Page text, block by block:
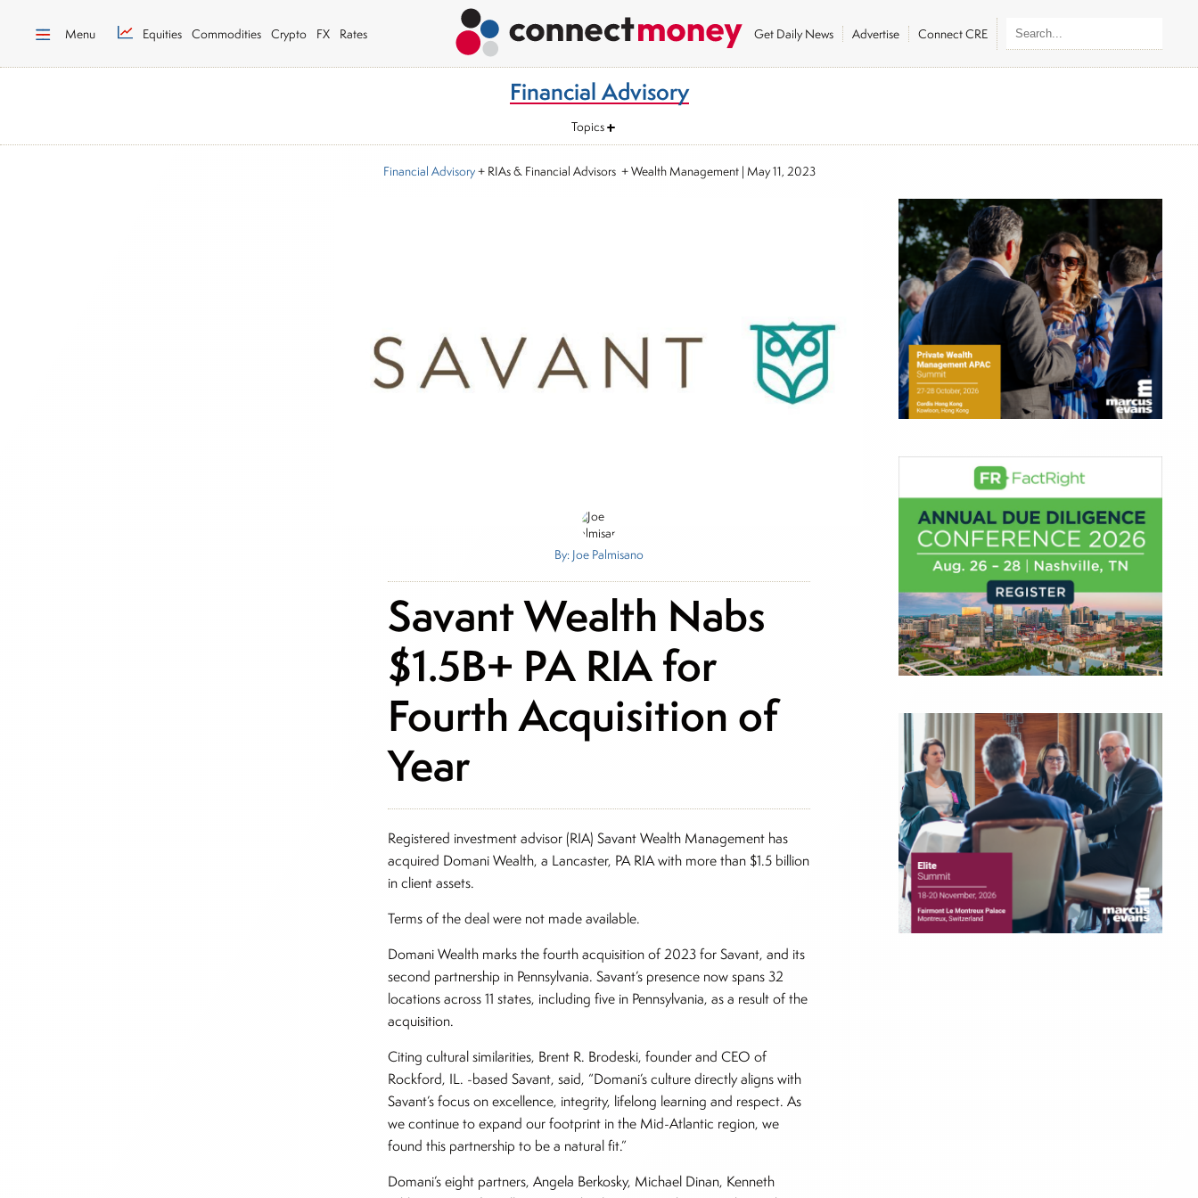
Menu Equities Commodities Crypto FX Rates Get Daily News Advertise Connect CRE
Financial Advisory
Topics
Financial Advisory+ RIAs & Financial Advisors + Wealth Management| May 11, 2023
By: Joe Palmisano
Savant Wealth Nabs
$1.5B+ PA RIA for
Fourth Acquisition of
Year
Registered investment advisor (RIA) Savant Wealth Management has
acquired Domani Wealth, a Lancaster, PA RIA with more than $1.5 billion
in client assets.
Terms of the deal were not made available.
Domani Wealth marks the fourth acquisition of 2023 for Savant, and its
second partnership in Pennsylvania. Savant’s presence now spans 32
locations across 11 states, including five in Pennsylvania, as a result of the
acquisition.
Citing cultural similarities, Brent R. Brodeski, founder and CEO of
Rockford, IL. -based Savant, said, “Domani’s culture directly aligns with
Savant’s focus on excellence, integrity, lifelong learning and respect. As
we continue to expand our footprint in the Mid-Atlantic region, we
found this partnership to be a natural fit.”
Domani’s eight partners, Angela Berkosky, Michael Dinan, Kenneth